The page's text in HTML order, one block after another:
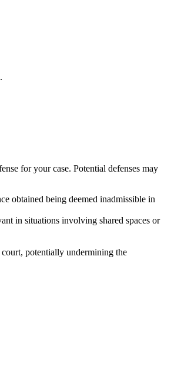
for your case. Potential defenses may
obtained being deemed inadmissible in
in situations involving shared spaces or
potentially undermining the